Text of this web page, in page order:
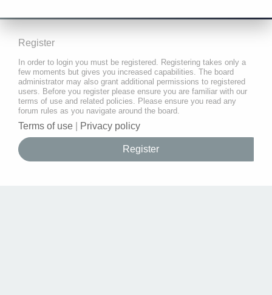
Register
In order to login you must be registered. Registering takes only a
few moments but gives you increased capabilities. The board
administrator may also grant additional permissions to registered
users. Before you register please ensure you are familiar with our
terms of use and related policies. Please ensure you read any
forum rules as you navigate around the board.
Terms of use Privacy policy
Register